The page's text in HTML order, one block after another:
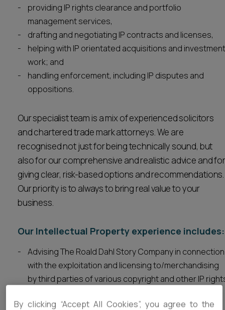
providing IP rights clearance and portfolio
management services,
drafting and negotiating IP contracts and licenses,
helping with IP orientated acquisitions and investment
work; and
handling enforcement, including IP disputes and
oppositions.
Our specialist team is a mix of experienced solicitors
and chartered trade mark attorneys. We are
recognised not just for being technically sound, but
also for our comprehensive and realistic advice and for
giving clear, risk-based options and recommendations.
Our priority is to always to bring real value to your
business.
Our Intellectual Property experience includes:
Advising The Roald Dahl Story Company in connection
with the exploitation and licensing to/merchandising
by third parties of various copyright and other IP
and negotiating various contracts. Also assisting the
By clicking “Accept All Cookies”, you agree to the